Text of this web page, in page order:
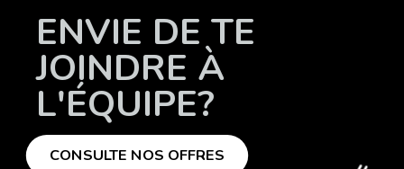
ENVIE DE TE
JOINDRE À
L'ÉQUIPE?
CONSULTE NOS OFFRES